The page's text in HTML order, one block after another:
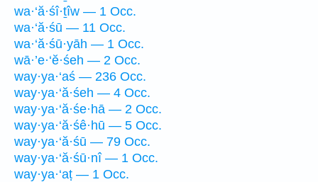
wa·‘ă·śî·ṯîw — 1 Occ.
wa·‘ă·śū — 11 Occ.
wa·‘ă·śū·yāh — 1 Occ.
wā·’e·‘ĕ·śeh — 2 Occ.
way·ya·‘aś — 236 Occ.
way·ya·‘ă·śeh — 4 Occ.
way·ya·‘ă·śe·hā — 2 Occ.
way·ya·‘ă·śê·hū — 5 Occ.
way·ya·‘ă·śū — 79 Occ.
way·ya·‘ă·śū·nî — 1 Occ.
way·ya·‘aṭ — 1 Occ.